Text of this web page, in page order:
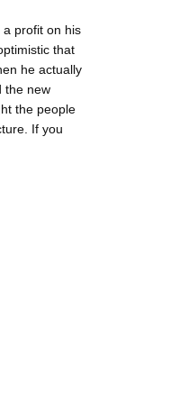
profit on his
that
he actually
the new
the people
If you